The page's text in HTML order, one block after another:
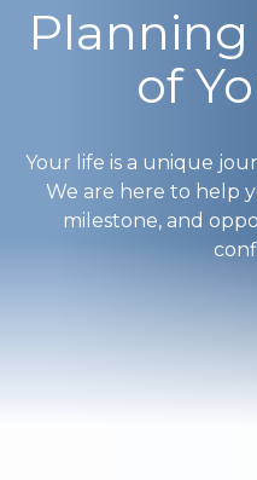
of
Your life is a unique
We are here to help
milestone, and